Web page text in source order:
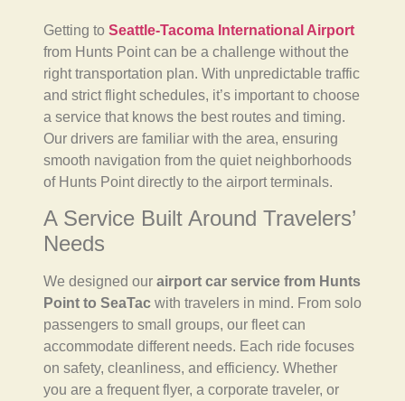
Getting to Seattle-Tacoma International Airport
from Hunts Point can be a challenge without the
right transportation plan. With unpredictable traffic
and strict flight schedules, it’s important to choose
a service that knows the best routes and timing.
Our drivers are familiar with the area, ensuring
smooth navigation from the quiet neighborhoods
of Hunts Point directly to the airport terminals.
A Service Built Around Travelers’
Needs
We designed our airport car service from Hunts
Point to SeaTac with travelers in mind. From solo
passengers to small groups, our fleet can
accommodate different needs. Each ride focuses
on safety, cleanliness, and efficiency. Whether
you are a frequent flyer, a corporate traveler, or